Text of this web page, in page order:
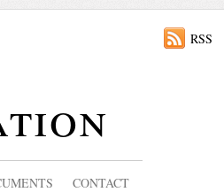
RSS
CONTACT